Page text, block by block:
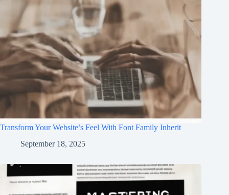
Transform Your Website’s Feel With Font Family Inherit
September 18, 2025